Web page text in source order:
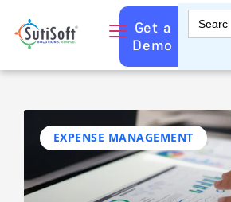
Get a
Demo
Search
for:
EXPENSE MANAGEMENT